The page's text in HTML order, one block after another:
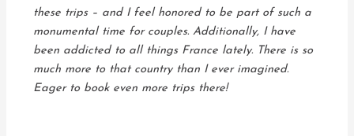
these trips – and I feel honored to be part of such a
monumental time for couples. Additionally, I have
been addicted to all things France lately. There is so
much more to that country than I ever imagined.
Eager to book even more trips there!